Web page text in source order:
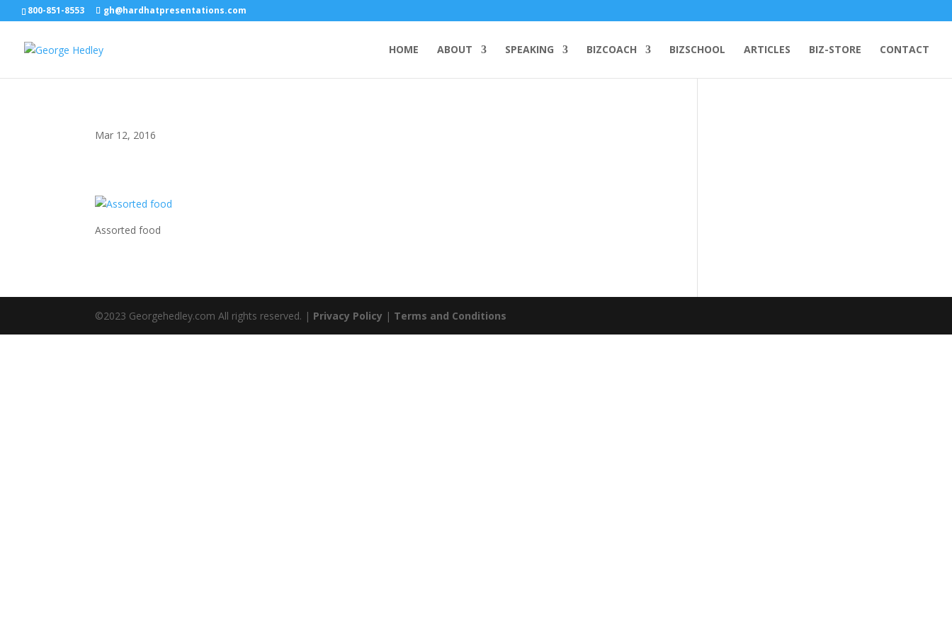
800-851-8553 gh@hardhatpresentations.com
HOME ABOUT SPEAKING BIZCOACH BIZSCHOOL ARTICLES BIZ-STORE CONTACT
Mar 12, 2016
Assorted food
©2023 Georgehedley.com All rights reserved. | Privacy Policy | Terms and Conditions